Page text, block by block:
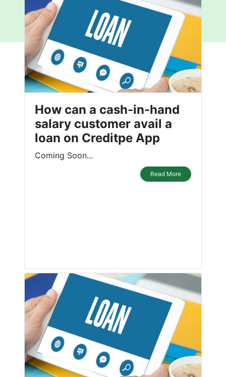
How can a cash-in-hand
salary customer avail a
loan on Creditpe App
Coming Soon...
Read More